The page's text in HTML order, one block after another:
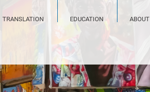
TRANSLATION EDUCATION ABOUT